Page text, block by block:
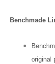
Benchmade
original